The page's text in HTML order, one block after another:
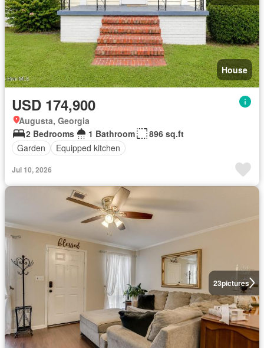
House
USD 174,900
Augusta, Georgia
2 Bedrooms
1 Bathroom
896 sq.ft
Garden
Equipped kitchen
Jul 10, 2026
23pictures